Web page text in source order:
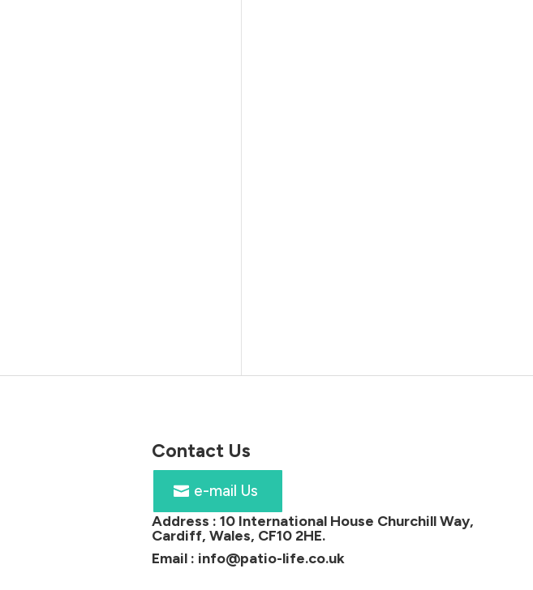
Contact Us
e-mail Us
Address : 10 International House Churchill Way,
Cardiff, Wales, CF10 2HE.
Email : info@patio-life.co.uk